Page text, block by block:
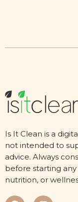
Is It Clean is a
not intended to
advice. Always
before starting any
nutrition, or